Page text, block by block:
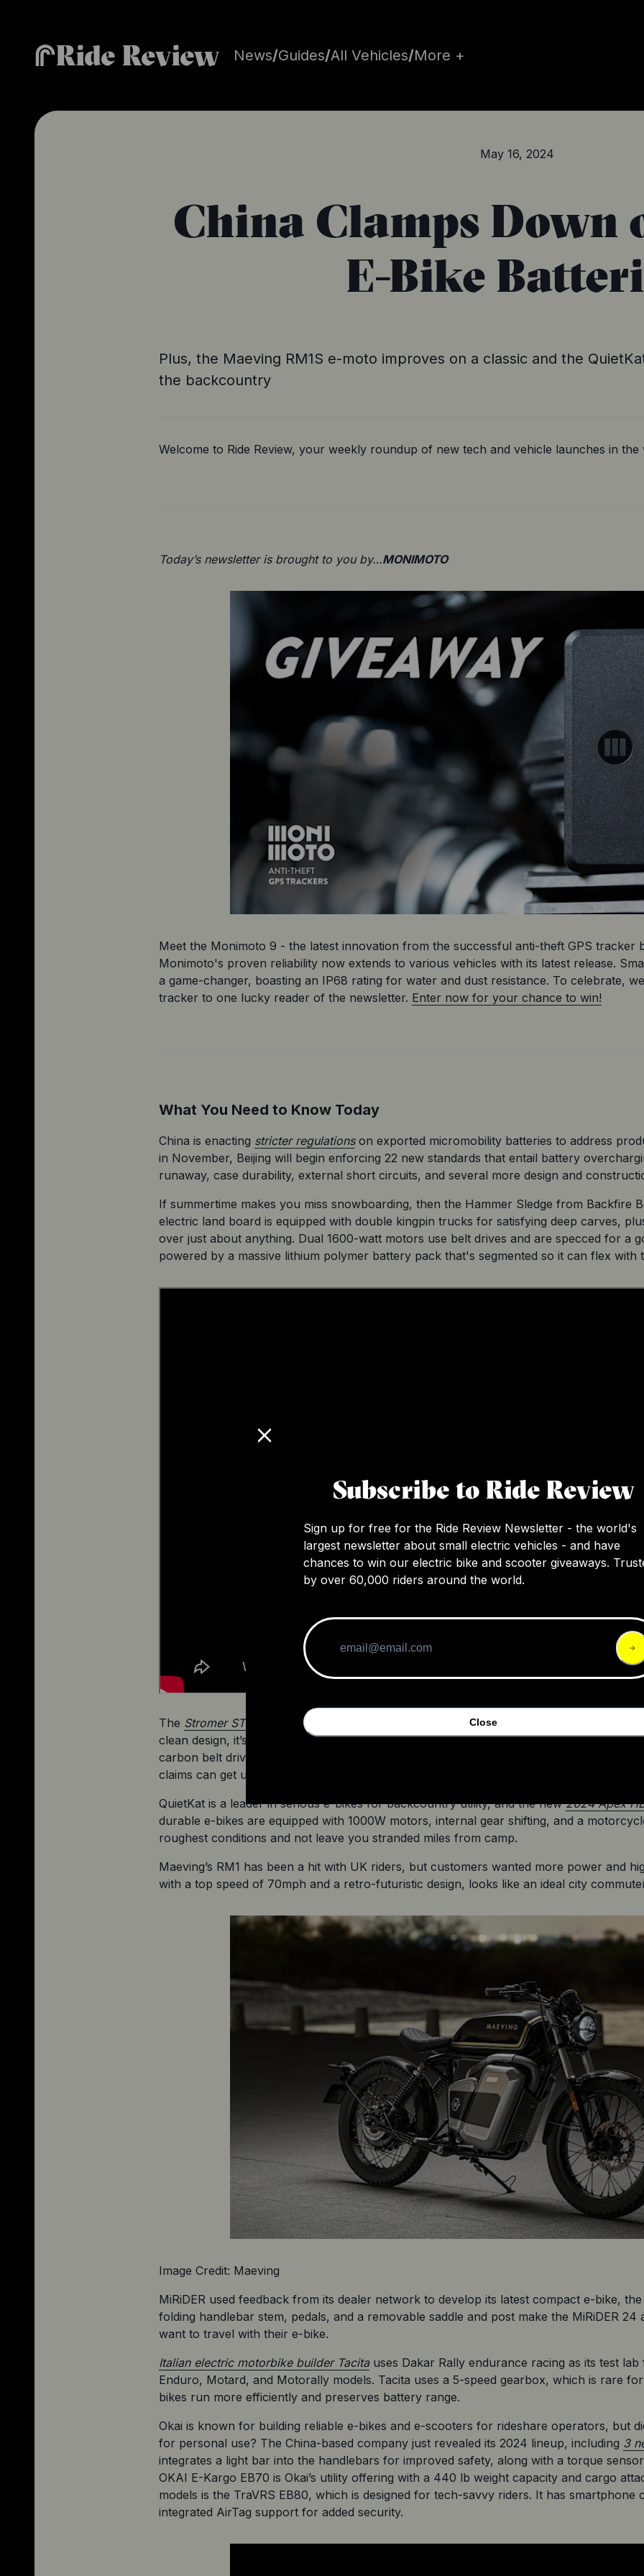
Ride Review News/Guides/All Vehicles/More +
May 16, 2024
China Clamps Down
E-Bike
Plus, the Maeving RM1S e-moto improves on a classic and the
the backcountry
Welcome to Ride Review, your weekly roundup of new tech and vehicle launches in
Today’s newsletter is brought to you by…MONIMOTO
Meet the Monimoto 9 - the latest innovation from the successful anti-theft GPS tracker
Monimoto's proven reliability now extends to various vehicles with its latest release.
a game-changer, boasting an IP68 rating for water and dust resistance. To celebrate,
tracker to one lucky reader of the newsletter. Enter now for your chance to win!
What You Need to Know Today
China is enacting stricter regulations on exported micromobility batteries to address
in November, Beijing will begin enforcing 22 new standards that entail battery
runaway, case durability, external short circuits, and several more design and
If summertime makes you miss snowboarding, then the Hammer Sledge from Backfire
electric land board is equipped with double kingpin trucks for satisfying deep carves,
over just about anything. Dual 1600-watt motors use belt drives and are specced for a
powered by a massive lithium polymer battery pack that's segmented so it can flex with
The Stromer ST5 Pinion e-bike
just won the prestigious Red Dot Design ‘Best of the
clean design, it’s built around the premium Pinion C1.9 Smart Shift internal gearbox,
carbon belt drive that requires minimal maintenance. Range anxiety won’t be a
claims can get up to 112 miles of range.
QuietKat is a leader in serious e-bikes for backcountry utility, and the new 2024 Apex
durable e-bikes are equipped with 1000W motors, internal gear shifting, and a
roughest conditions and not leave you stranded miles from camp.
Maeving’s RM1 has been a hit with UK riders, but customers wanted more power and
with a top speed of 70mph and a retro-futuristic design, looks like an ideal city
Image Credit: Maeving
MiRiDER used feedback from its dealer network to develop its latest compact e-bike,
folding handlebar stem, pedals, and a removable saddle and post make the MiRiDER
want to travel with their e-bike.
Italian electric motorbike builder Tacita uses Dakar Rally endurance racing as its test
Enduro, Motard, and Motorally models. Tacita uses a 5-speed gearbox, which is rare
bikes run more efficiently and preserves battery range.
Okai is known for building reliable e-bikes and e-scooters for rideshare operators, but
for personal use? The China-based company just revealed its 2024 lineup, including 3
integrates a light bar into the handlebars for improved safety, along with a torque
OKAI E-Kargo EB70 is Okai’s utility offering with a 440 lb weight capacity and cargo
models is the TraVRS EB80, which is designed for tech-savvy riders. It has
integrated AirTag support for added security.
Subscribe to Ride Review
Sign up for free for the Ride Review Newsletter - the world's
largest newsletter about small electric vehicles - and have
chances to win our electric bike and scooter giveaways.
by over 60,000 riders around the world.
Close